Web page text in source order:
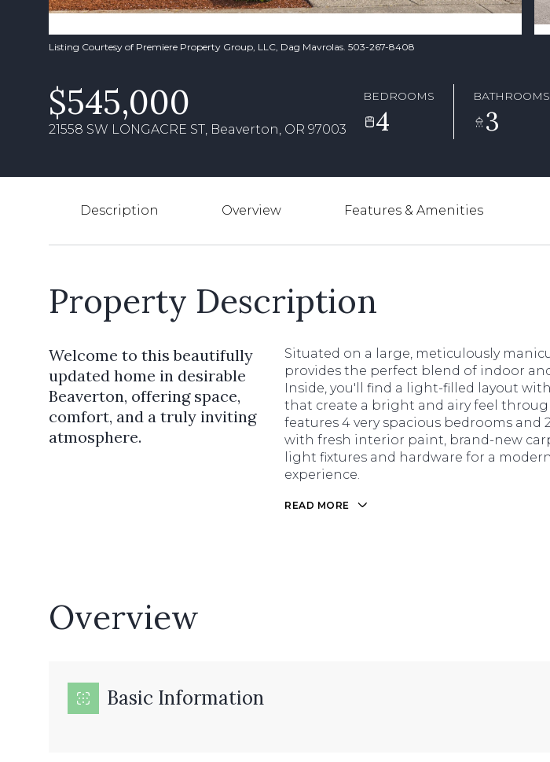
Listing Courtesy of Premiere Property Group, LLC, Dag Mavrolas. 503-267-8408
$545,000
21558 SW LONGACRE ST, Beaverton, OR 97003
BEDROOMS
4
BATHROOMS
3
Description Overview Features & Amenities
Property Description
Welcome to this beautifully
updated home in desirable
Beaverton, offering space,
comfort, and a truly inviting
atmosphere.
Situated on a large, meticulously
provides the perfect blend of indoor
Inside, you'll find a light-filled layout
that create a bright and airy feel
features 4 very spacious bedrooms and
with fresh interior paint, brand-new
light fixtures and hardware for a
experience.
READ MORE
Overview
Basic Information